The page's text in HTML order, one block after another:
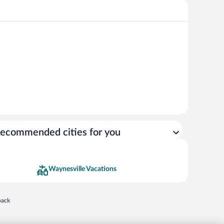
cities for you
Waynesville Vacations
in a new window